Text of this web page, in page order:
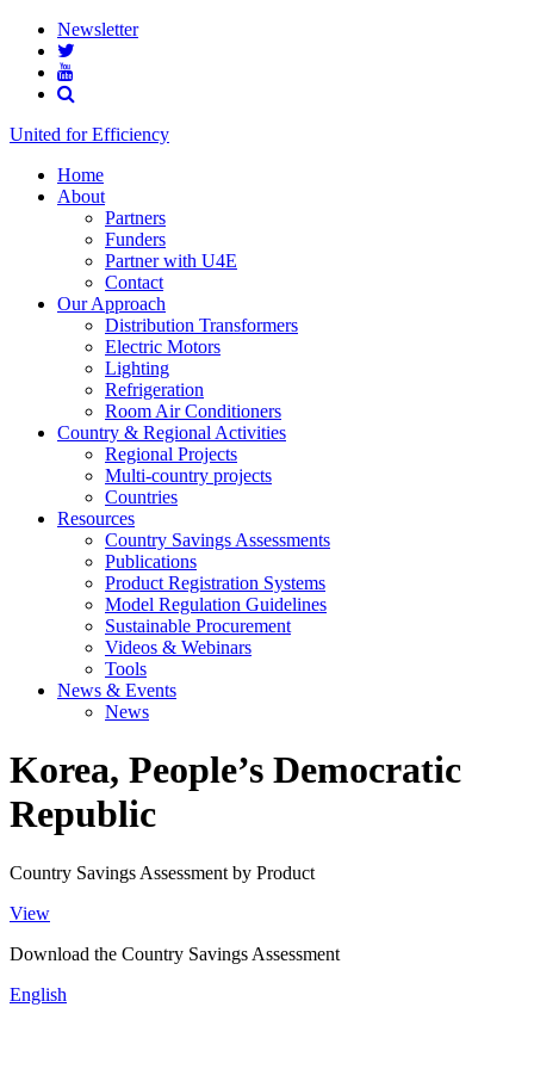
Newsletter
United for Efficiency
Home
About
Partners
Funders
Partner with U4E
Contact
Our Approach
Distribution Transformers
Electric Motors
Lighting
Refrigeration
Room Air Conditioners
Country & Regional Activities
Regional Projects
Multi-country projects
Countries
Resources
Country Savings Assessments
Publications
Product Registration Systems
Model Regulation Guidelines
Sustainable Procurement
Videos & Webinars
Tools
News & Events
News
Korea, People’s Democratic
Republic
Country Savings Assessment by Product
View
Download the Country Savings Assessment
English